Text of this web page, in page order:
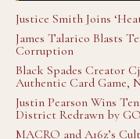
Justice Smith Joins
James Talarico Blasts
Corruption
Black Spades Creator
Authentic Card Game,
Justin Pearson Wins
District Redrawn by
MACRO and A16z’s